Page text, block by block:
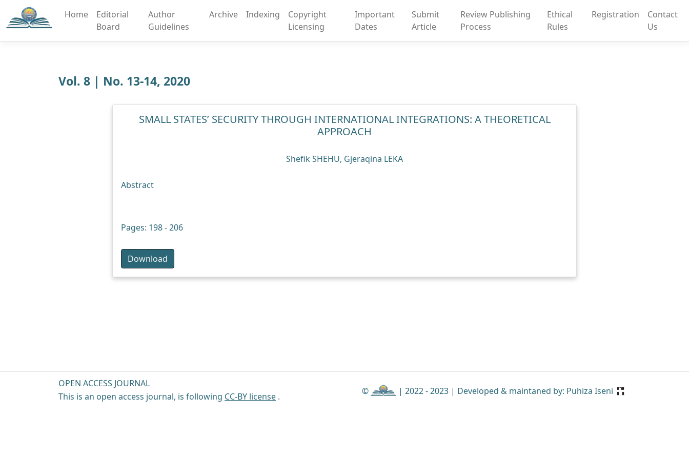
Home
Editorial
Board
Author
Guidelines
Archive Indexing
Copyright
Licensing
Important
Dates
Submit
Article
Review Publishing
Process
Ethical
Rules
Registration
Contact
Us
Vol. 8 | No. 13-14, 2020
SMALL STATES’ SECURITY THROUGH INTERNATIONAL INTEGRATIONS: A THEORETICAL
APPROACH
Shefik SHEHU, Gjeraqina LEKA
Abstract
Pages: 198 - 206
Download
OPEN ACCESS JOURNAL
This is an open access journal, is following CC-BY license .
© | 2022 - 2023 | Developed & maintaned by: Puhiza Iseni